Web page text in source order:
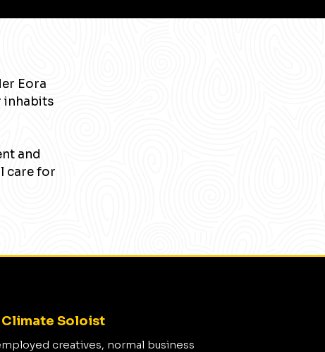
Eora
inhabits
and
care for
Climate Soloist
creatives, normal business